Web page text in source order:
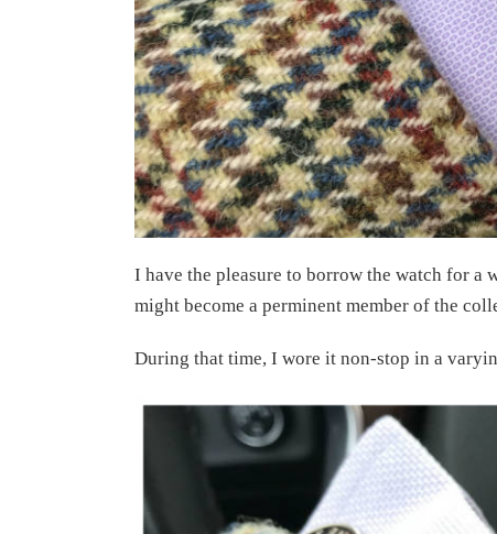
I have the pleasure to borrow the watch for
might become a perminent member of the
During that time, I wore it non-stop in a